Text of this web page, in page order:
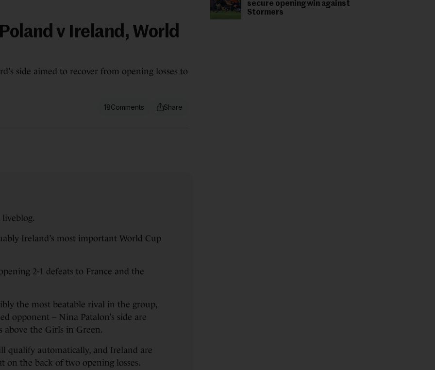
secure opening win against
Stormers
v Ireland, World
side aimed to recover from opening losses to
18
Ireland’s most important World Cup
2-1 defeats to France and the
the most beatable rival in the group,
opponent – Nina Patalon’s side are
above the Girls in Green.
qualify automatically, and Ireland are
on the back of two opening losses.